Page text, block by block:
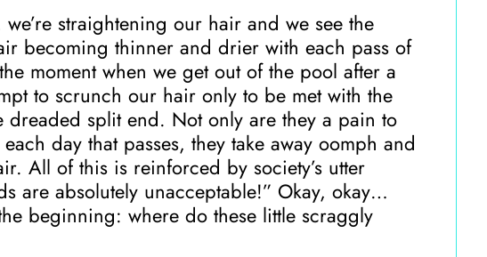
straightening our hair and we see the
becoming thinner and drier with each pass of
moment when we get out of the pool after a
to scrunch our hair only to be met with the
dreaded split end. Not only are they a pain to
day that passes, they take away oomph and
All of this is reinforced by society’s utter
are absolutely unacceptable!” Okay, okay…
beginning: where do these little scraggly